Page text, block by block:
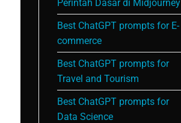
Perintah Dasar di Midjourney
Best ChatGPT prompts for E-
commerce
Best ChatGPT prompts for
Travel and Tourism
Best ChatGPT prompts for
Data Science